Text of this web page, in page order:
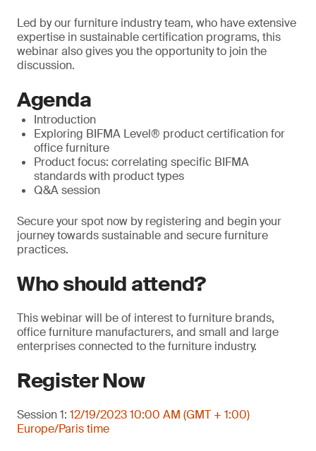
Led by our furniture industry team, who have extensive
expertise in sustainable certification programs, this
webinar also gives you the opportunity to join the
discussion.
Agenda
Introduction
Exploring BIFMA Level® product certification for
office furniture
Product focus: correlating specific BIFMA
standards with product types
Q&A session
Secure your spot now by registering and begin your
journey towards sustainable and secure furniture
practices.
Who should attend?
This webinar will be of interest to furniture brands,
office furniture manufacturers, and small and large
enterprises connected to the furniture industry.
Register Now
Session 1: 12/19/2023 10:00 AM (GMT + 1:00)
Europe/Paris time